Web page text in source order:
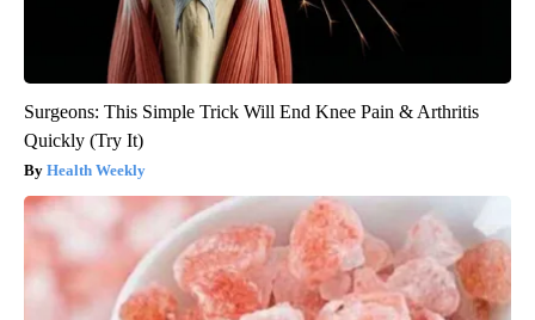
Surgeons: This Simple Trick Will End Knee Pain & Arthritis
Quickly (Try It)
Health Weekly